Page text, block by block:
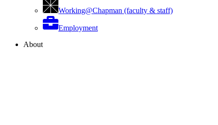
Working@Chapman (faculty & staff)
Employment
About